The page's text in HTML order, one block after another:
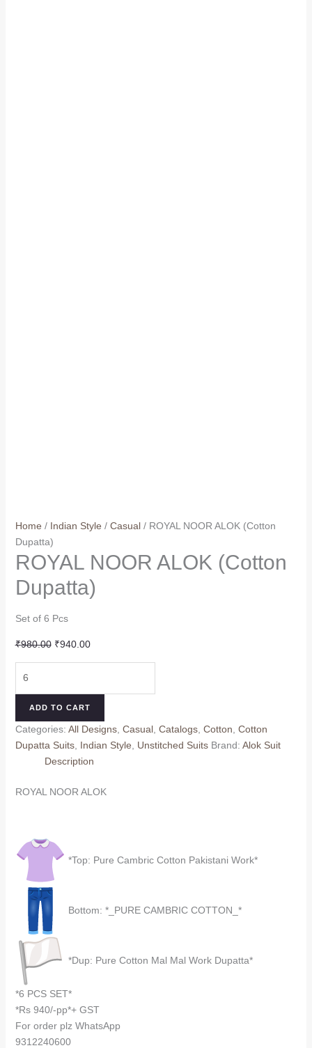
Home / Indian Style / Casual/ ROYAL NOOR ALOK (Cotton
Dupatta)
ROYAL NOOR ALOK (Cotton
Dupatta)
Set of 6 Pcs
₹980.00 Original
₹980.00.
₹940.00Current
₹940.00.
Dupatta)
quantity
ADD TO CART
Categories: All Designs, Casual, Catalogs, Cotton Cotton
Dupatta Suits, Indian Style Unstitched Suits Brand: Alok Suit
Description
ROYAL NOOR ALOK
*Top: Pure Cambric Cotton Pakistani Work*
Bottom: *_PURE CAMBRIC COTTON_*
*Dup: Pure Cotton Mal Mal Work Dupatta*
*6 PCS SET*
*Rs 940/-pp*+ GST
For order plz WhatsApp
9312240600